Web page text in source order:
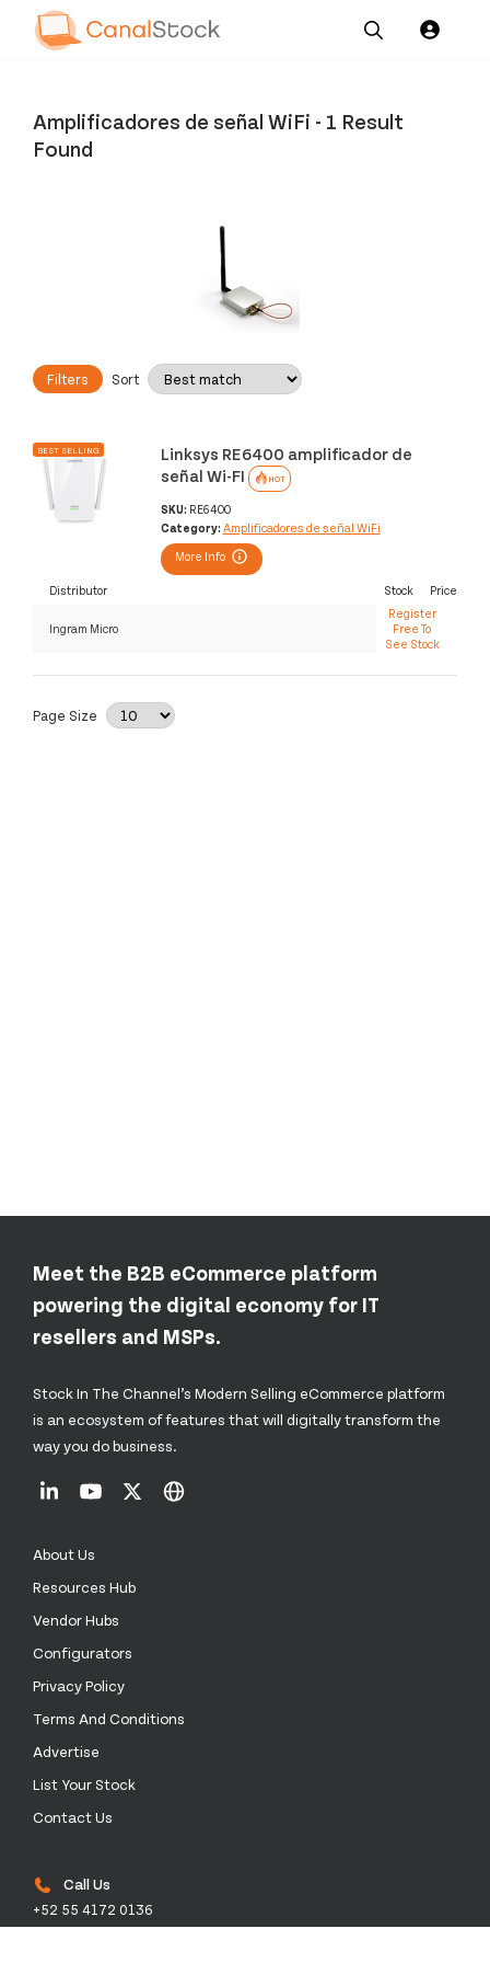
Amplificadores de señal WiFi - 1 Result
Found
Filters Sort
BEST SELLING
Linksys RE6400 amplificador de
señal Wi-FI
HOT
SKU: RE6400
Category: Amplificadores de señal WiFi
More Info
Distributor Stock Price
Ingram Micro
Register
Free To
See Stock
Page Size
Meet the B2B eCommerce platform
powering the digital economy for IT
resellers and MSPs.
Stock In The Channel’s Modern Selling eCommerce platform
is an ecosystem of features that will digitally transform the
way you do business.
About Us
Resources Hub
Vendor Hubs
Configurators
Privacy Policy
Terms And Conditions
Advertise
List Your Stock
Contact Us
Call Us
+52 55 4172 0136